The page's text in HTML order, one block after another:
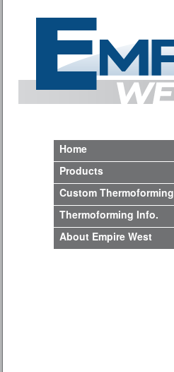
Home
Products
Custom Thermoforming
Thermoforming Info.
About Empire West